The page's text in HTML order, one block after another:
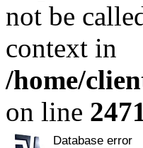
not be
context in
/home/
on line
Database error